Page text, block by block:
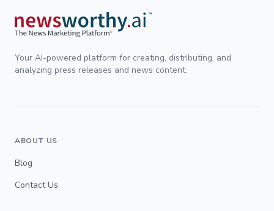
Your AI-powered platform for creating, distributing, and
analyzing press releases and news content.
ABOUT US
Blog
Contact Us